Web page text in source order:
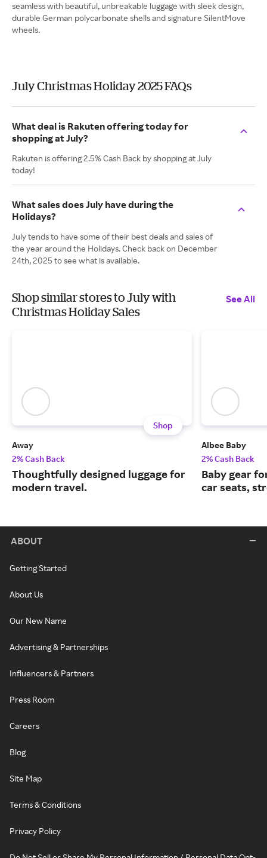
seamless with beautiful, unbreakable luggage with sleek design,
durable German polycarbonate shells and signature SilentMove
wheels.
July Christmas Holiday 2025 FAQs
What deal is Rakuten offering today for
shopping at July?
Rakuten is offering 2.5% Cash Back by shopping at July
today!
What sales does July have during the
Holidays?
July tends to have some of their best deals and sales of
the year around the Holidays. Check back on December
24th, 2025 to see what is available.
Shop similar stores to July with
Christmas Holiday Sales
See All
Shop
Away
2% Cash Back
Thoughtfully designed luggage for
modern travel.
Albee Baby
2% Cash Back
Baby gear
car seats,
ABOUT
Getting Started
About Us
Our New Name
Advertising & Partnerships
Influencers & Partners
Press Room
Careers
Blog
Site Map
Terms & Conditions
Privacy Policy